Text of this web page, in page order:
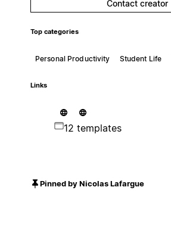
Contact creator
Top categories
Personal Productivity Student Life
Links
12 templates
Pinned by Nicolas Lafargue